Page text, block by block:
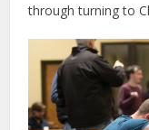
through turning to